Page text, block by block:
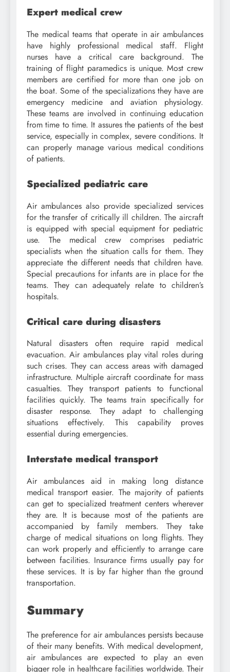
Expert medical crew
The medical teams that operate in air ambulances
have highly professional medical staff. Flight
nurses have a critical care background. The
training of flight paramedics is unique. Most crew
members are certified for more than one job on
the boat. Some of the specializations they have are
emergency medicine and aviation physiology.
These teams are involved in continuing education
from time to time. It assures the patients of the best
service, especially in complex, severe conditions. It
can properly manage various medical conditions
of patients.
Specialized pediatric care
Air ambulances also provide specialized services
for the transfer of critically ill children. The aircraft
is equipped with special equipment for pediatric
use. The medical crew comprises pediatric
specialists when the situation calls for them. They
appreciate the different needs that children have.
Special precautions for infants are in place for the
teams. They can adequately relate to children’s
hospitals.
Critical care during disasters
Natural disasters often require rapid medical
evacuation. Air ambulances play vital roles during
such crises. They can access areas with damaged
infrastructure. Multiple aircraft coordinate for mass
casualties. They transport patients to functional
facilities quickly. The teams train specifically for
disaster response. They adapt to challenging
situations effectively. This capability proves
essential during emergencies.
Interstate medical transport
Air ambulances aid in making long distance
medical transport easier. The majority of patients
can get to specialized treatment centers wherever
they are. It is because most of the patients are
accompanied by family members. They take
charge of medical situations on long flights. They
can work properly and efficiently to arrange care
between facilities. Insurance firms usually pay for
these services. It is by far higher than the ground
transportation.
Summary
The preference for air ambulances persists because
of their many benefits. With medical development,
air ambulances are expected to play an even
bigger role in healthcare facilities worldwide. Their